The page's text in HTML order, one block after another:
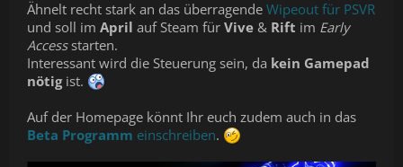
Ähnelt recht stark an das überragende Wipeout für PSVR
und soll im April auf Steam für Vive & Rift im Early
Accessstarten.
Interessant wird die Steuerung sein, da kein Gamepad
nötigist.
Auf der Homepage könnt Ihr euch zudem auch in das
Beta Programm einschreiben.